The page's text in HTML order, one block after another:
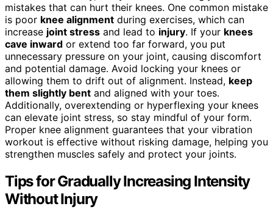
mistakes that can hurt their knees. One common mistake
is poor knee alignment during exercises, which can
increase joint stress and lead to injury. If your knees
cave inward or extend too far forward, you put
unnecessary pressure on your joint, causing discomfort
and potential damage. Avoid locking your knees or
allowing them to drift out of alignment. Instead, keep
them slightly bent and aligned with your toes.
Additionally, overextending or hyperflexing your knees
can elevate joint stress, so stay mindful of your form.
Proper knee alignment guarantees that your vibration
workout is effective without risking damage, helping you
strengthen muscles safely and protect your joints.
Tips for Gradually Increasing Intensity
Without Injury